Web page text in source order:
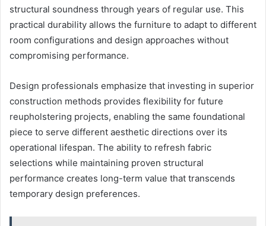
structural soundness through years of regular use. This
practical durability allows the furniture to adapt to different
room configurations and design approaches without
compromising performance.
Design professionals emphasize that investing in superior
construction methods provides flexibility for future
reupholstering projects, enabling the same foundational
piece to serve different aesthetic directions over its
operational lifespan. The ability to refresh fabric
selections while maintaining proven structural
performance creates long-term value that transcends
temporary design preferences.